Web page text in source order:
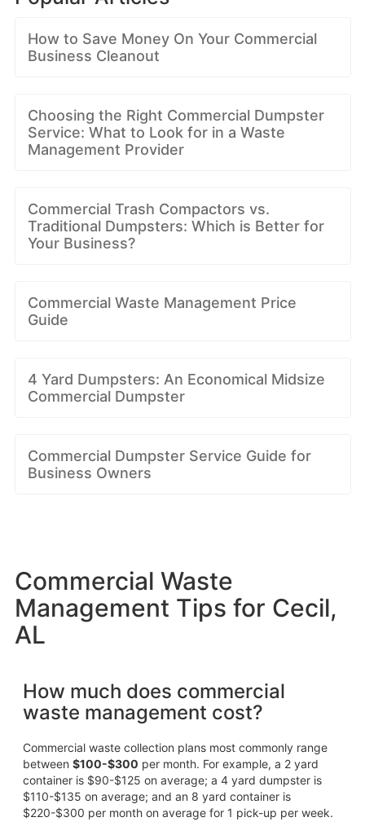
How to Save Money On Your Commercial
Business Cleanout
Choosing the Right Commercial Dumpster
Service: What to Look for in a Waste
Management Provider
Commercial Trash Compactors vs.
Traditional Dumpsters: Which is Better for
Your Business?
Commercial Waste Management Price
Guide
4 Yard Dumpsters: An Economical Midsize
Commercial Dumpster
Commercial Dumpster Service Guide for
Business Owners
Commercial Waste
Management Tips for Cecil,
AL
How much does commercial
waste management cost?
Commercial waste collection plans most commonly range
between $100-$300 per month. For example, a 2 yard
container is $90-$125 on average; a 4 yard dumpster is
$110-$135 on average; and an 8 yard container is
$220-$300 per month on average for 1 pick-up per week.